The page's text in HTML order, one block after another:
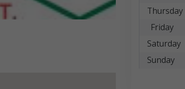
Thursday
Friday
Saturday
Sunday